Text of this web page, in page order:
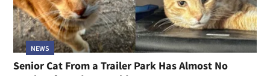
NEWS
Senior Cat From a Trailer Park Has Almost No